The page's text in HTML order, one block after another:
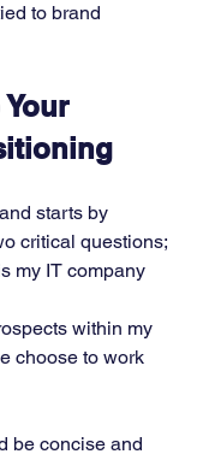
to brand
starts by
critical questions;
my IT company
within my
choose to work
be concise and